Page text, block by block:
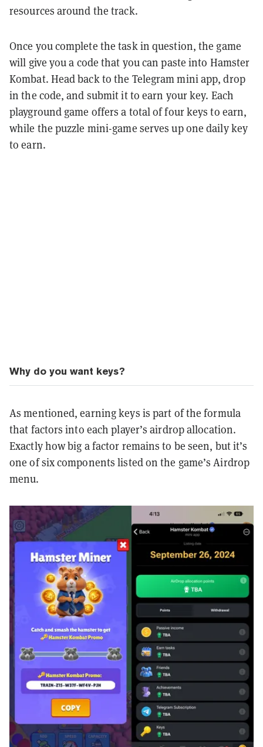
resources around the track.
Once you complete the task in question, the game
will give you a code that you can paste into Hamster
Kombat. Head back to the Telegram mini app, drop
in the code, and submit it to earn your key. Each
playground game offers a total of four keys to earn,
while the puzzle mini-game serves up one daily key
to earn.
Why do you want keys?
As mentioned, earning keys is part of the formula
that factors into each player’s airdrop allocation.
Exactly how big a factor remains to be seen, but it’s
one of six components listed on the game’s Airdrop
menu.